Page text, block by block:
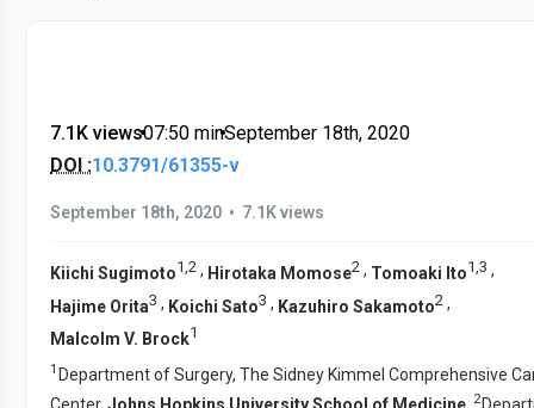
7.1K views•07:50 min•September 18th, 2020
DOI :10.3791/61355-v
September 18th, 2020 • 7.1K views
Kiichi Sugimoto1,2 , Hirotaka Momose2 , Tomoaki Ito1,3 ,
Hajime Orita3 , Koichi Sato3 , Kazuhiro Sakamoto2 ,
Malcolm V. Brock1
1 Department of Surgery, The Sidney Kimmel Comprehensive
2